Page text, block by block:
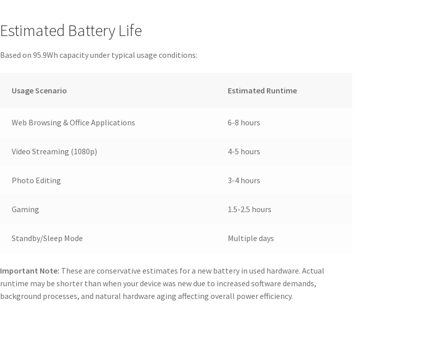
Estimated Battery Life
Based on 95.9Wh capacity under typical usage conditions:
Usage Scenario Estimated Runtime
Web Browsing & Office Applications 6-8 hours
Video Streaming (1080p) 4-5 hours
Photo Editing 3-4 hours
Gaming 1.5-2.5 hours
Standby/Sleep Mode Multiple days
Important Note: These are conservative estimates for a new battery in used hardware. Actual
runtime may be shorter than when your device was new due to increased software demands,
background processes, and natural hardware aging affecting overall power efficiency.